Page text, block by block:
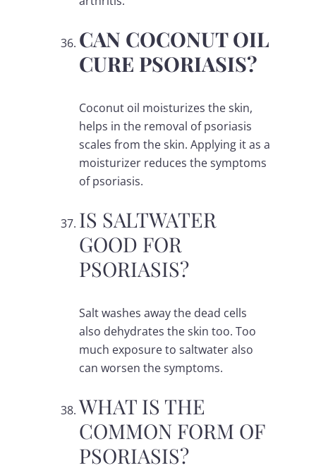
CAN COCONUT OIL
CURE PSORIASIS?
Coconut oil moisturizes the skin,
helps in the removal of psoriasis
scales from the skin. Applying it as a
moisturizer reduces the symptoms
of psoriasis.
IS SALTWATER
GOOD FOR
PSORIASIS?
Salt washes away the dead cells
also dehydrates the skin too. Too
much exposure to saltwater also
can worsen the symptoms.
WHAT IS THE
COMMON FORM OF
PSORIASIS?